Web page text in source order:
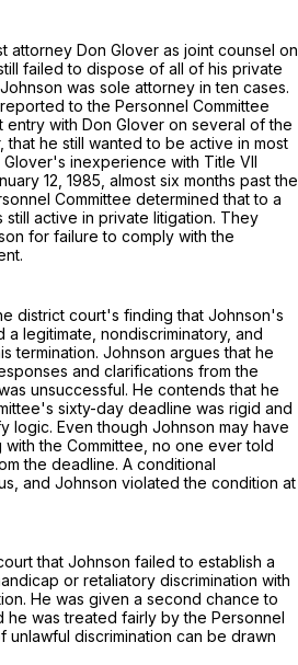
attorney Don Glover as joint counsel on
failed to dispose of all of his private
was sole attorney in ten cases.
to the Personnel Committee
entry with Don Glover on several of the
that he still wanted to be active in most
inexperience with Title VII
12, 1985, almost six months past the
Committee determined that to a
active in private litigation. They
for failure to comply with the
district court's finding that Johnson's
legitimate, nondiscriminatory, and
termination. Johnson argues that he
and clarifications from the
unsuccessful. He contends that he
sixty-day deadline was rigid and
logic. Even though Johnson may have
the Committee, no one ever told
the deadline. A conditional
and Johnson violated the condition at
that Johnson failed to establish a
or retaliatory discrimination with
He was given a second chance to
he was treated fairly by the Personnel
unlawful discrimination can be drawn